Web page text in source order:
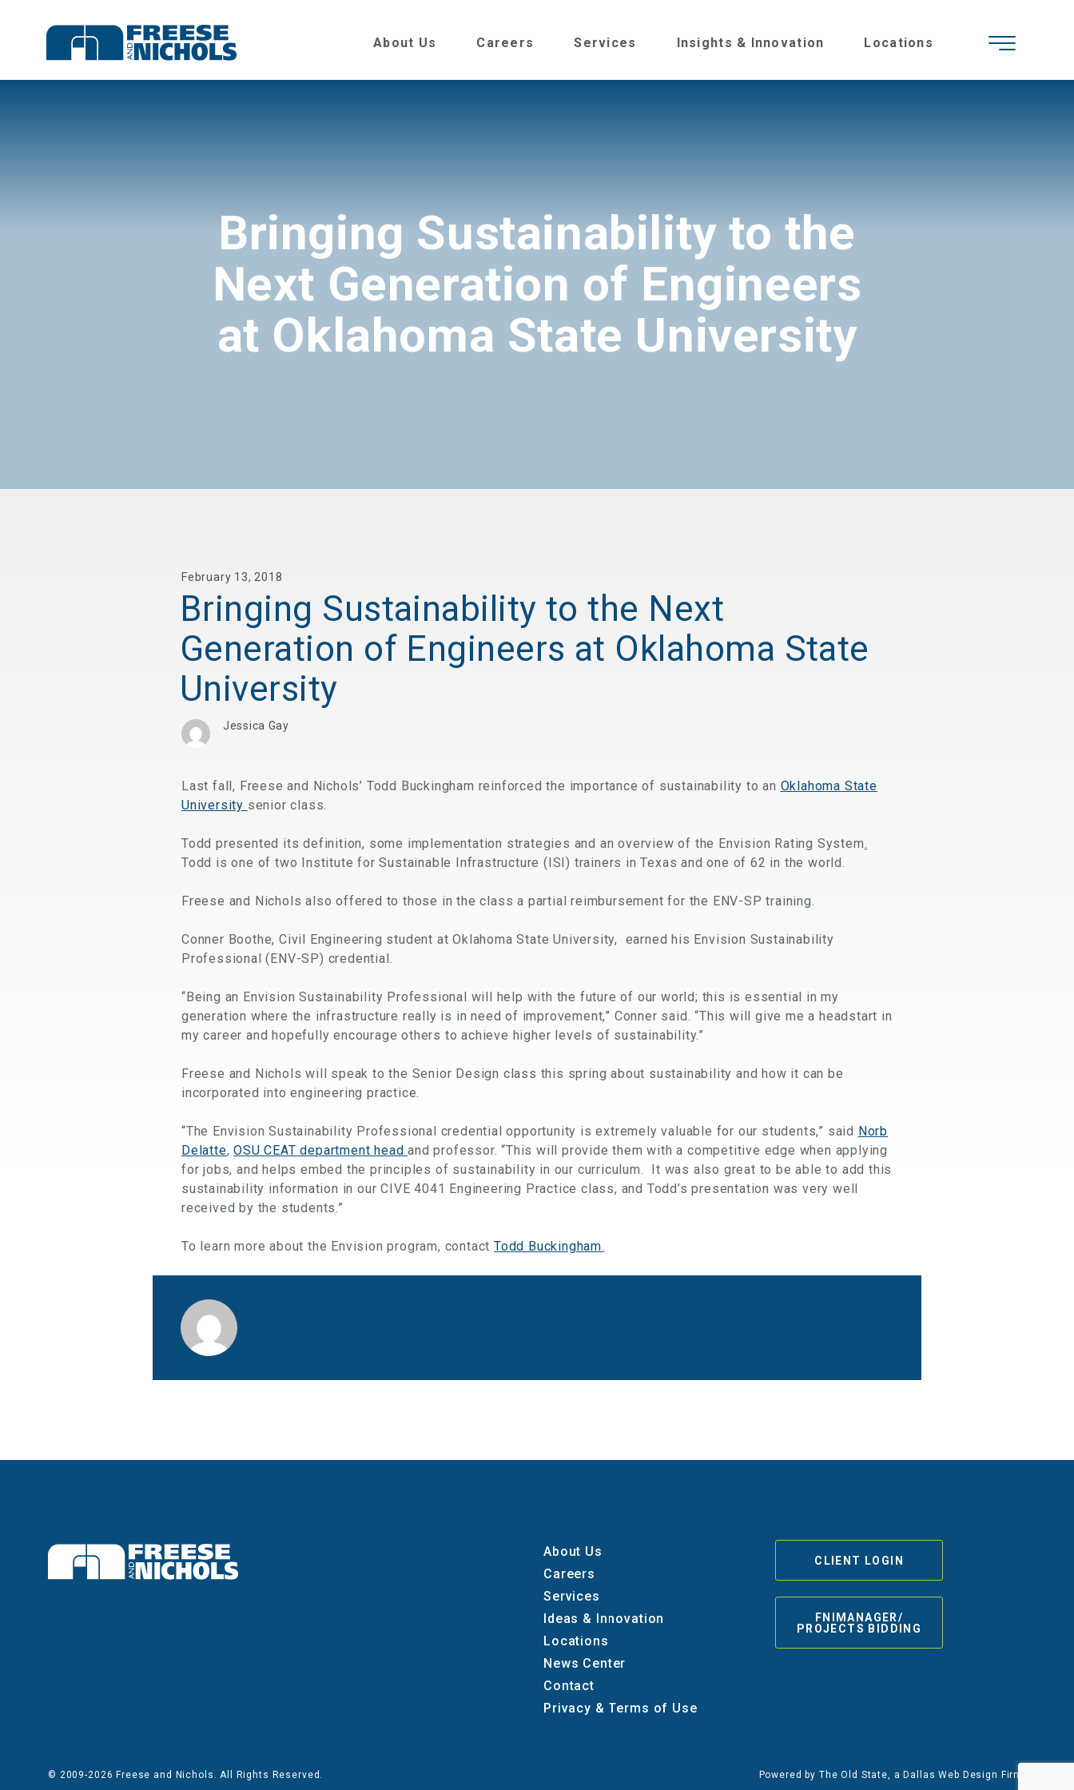
About Us Careers Services Insights & Innovation Locations
Bringing Sustainability to the
Next Generation of Engineers
at Oklahoma State University
February 13, 2018
Bringing Sustainability to the Next
Generation of Engineers at Oklahoma State
University
Jessica Gay
Last fall, Freese and Nichols’ Todd Buckingham reinforced the importance of sustainability to an Oklahoma State
University senior class.
Todd presented its definition, some implementation strategies and an overview of the Envision Rating System.
Todd is one of two Institute for Sustainable Infrastructure (ISI) trainers in Texas and one of 62 in the world.
Freese and Nichols also offered to those in the class a partial reimbursement for the ENV-SP training.
Conner Boothe, Civil Engineering student at Oklahoma State University, earned his Envision Sustainability
Professional (ENV-SP) credential.
“Being an Envision Sustainability Professional will help with the future of our world; this is essential in my
generation where the infrastructure really is in need of improvement,” Conner said. “This will give me a headstart in
my career and hopefully encourage others to achieve higher levels of sustainability.”
Freese and Nichols will speak to the Senior Design class this spring about sustainability and how it can be
incorporated into engineering practice.
“The Envision Sustainability Professional credential opportunity is extremely valuable for our students,” said Norb
Delatte,OSU CEAT department headand professor. “This will provide them with a competitive edge when applying
for jobs, and helps embed the principles of sustainability in our curriculum. It was also great to be able to add this
sustainability information in our CIVE 4041 Engineering Practice class, and Todd’s presentation was very well
received by the students.”
To learn more about the Envision program, contact Todd Buckingham.
About Us
Careers
Services
Ideas & Innovation
Locations
News Center
Contact
Privacy & Terms of Use
CLIENT LOGIN
FNIMANAGER/
PROJECTS BIDDING
© 2009-2026 Freese and Nichols. All Rights Reserved. Powered by The Old State, a Dallas Web Design Firm.